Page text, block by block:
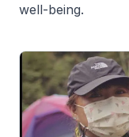
well-being.